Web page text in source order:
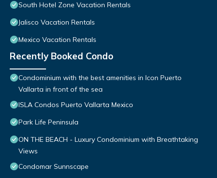
South Hotel Zone Vacation Rentals
Jalisco Vacation Rentals
Mexico Vacation Rentals
Recently Booked Condo
Condominium with the best amenities in Icon Puerto
Vallarta in front of the sea
ISLA Condos Puerto Vallarta Mexico
Park Life Peninsula
ON THE BEACH - Luxury Condominium with Breathtaking
Views
Condomar Sunnscape